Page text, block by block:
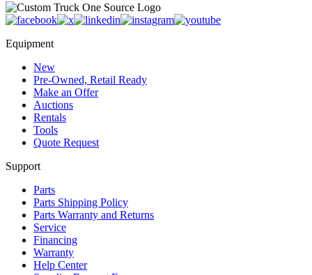
Equipment
New
Pre-Owned, Retail Ready
Make an Offer
Auctions
Rentals
Tools
Quote Request
Support
Parts
Parts Shipping Policy
Parts Warranty and Returns
Service
Financing
Warranty
Help Center